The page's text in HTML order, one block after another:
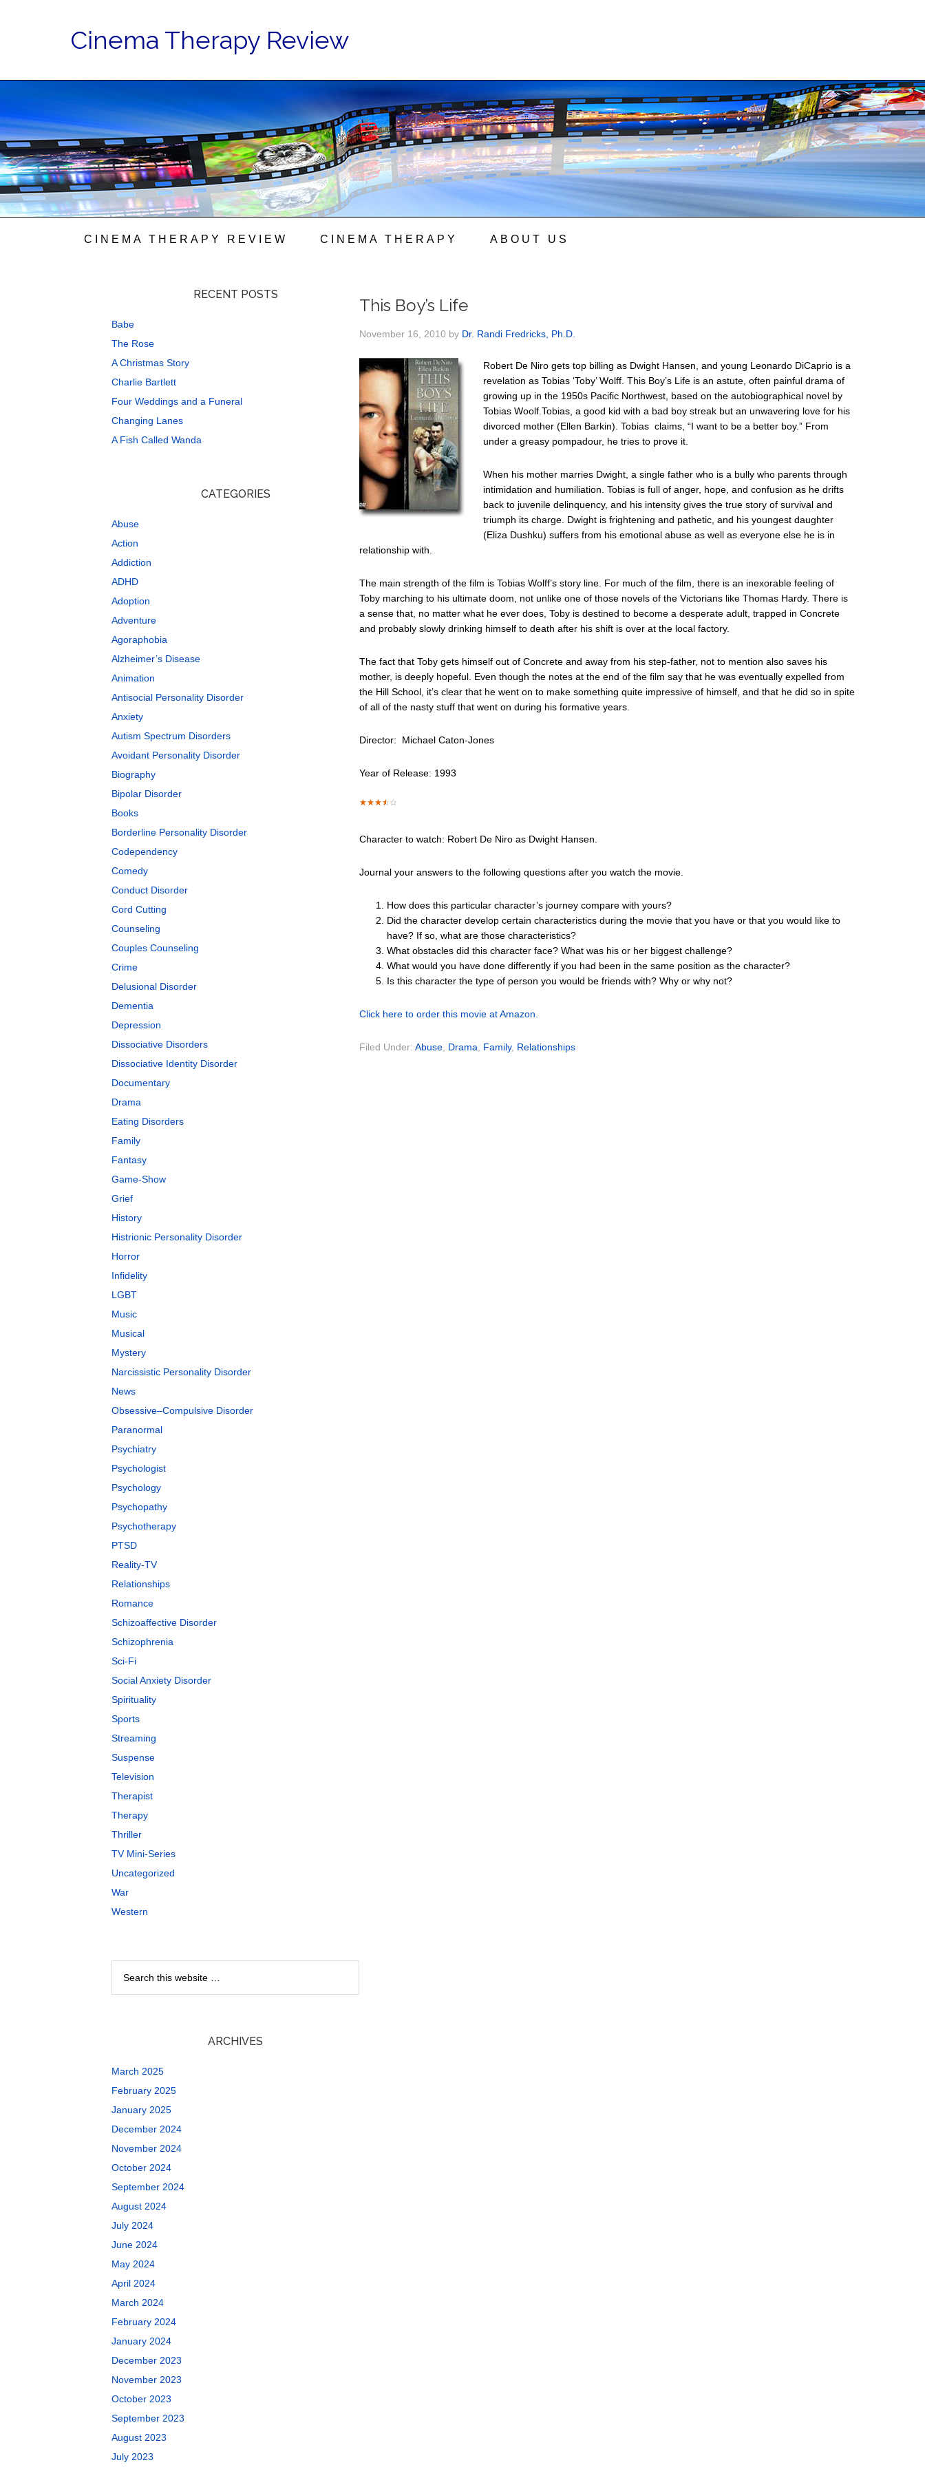
Cinema Therapy Review
CINEMA THERAPY REVIEW CINEMA THERAPY ABOUT US
This Boy’s Life
November 16, 2010 by Dr. Randi Fredricks, Ph.D.
Robert De Niro gets top billing as Dwight Hansen, and young Leonardo DiCaprio is a
revelation as Tobias ‘Toby’ Wolff. This Boy’s Life is an astute, often painful drama of
growing up in the 1950s Pacific Northwest, based on the autobiographical novel by
Tobias Woolf.Tobias, a good kid with a bad boy streak but an unwavering love for his
divorced mother (Ellen Barkin). Tobias claims, “I want to be a better boy.” From
under a greasy pompadour, he tries to prove it.
When his mother marries Dwight, a single father who is a bully who parents through
intimidation and humiliation. Tobias is full of anger, hope, and confusion as he drifts
back to juvenile delinquency, and his intensity gives the true story of survival and
triumph its charge. Dwight is frightening and pathetic, and his youngest daughter
(Eliza Dushku) suffers from his emotional abuse as well as everyone else he is in
relationship with.
The main strength of the film is Tobias Wolff’s story line. For much of the film, there is an inexorable feeling of
Toby marching to his ultimate doom, not unlike one of those novels of the Victorians like Thomas Hardy. There is
a sense that, no matter what he ever does, Toby is destined to become a desperate adult, trapped in Concrete
and probably slowly drinking himself to death after his shift is over at the local factory.
The fact that Toby gets himself out of Concrete and away from his step-father, not to mention also saves his
mother, is deeply hopeful. Even though the notes at the end of the film say that he was eventually expelled from
the Hill School, it’s clear that he went on to make something quite impressive of himself, and that he did so in spite
of all of the nasty stuff that went on during his formative years.
Director: Michael Caton-Jones
Year of Release: 1993
Character to watch: Robert De Niro as Dwight Hansen.
Journal your answers to the following questions after you watch the movie.
How does this particular character’s journey compare with yours?
Did the character develop certain characteristics during the movie that you have or that you would like to
have? If so, what are those characteristics?
What obstacles did this character face? What was his or her biggest challenge?
What would you have done differently if you had been in the same position as the character?
Is this character the type of person you would be friends with? Why or why not?
Click here to order this movie at Amazon.
Filed Under: Abuse Drama Family, Relationships
RECENT POSTS
Babe
The Rose
A Christmas Story
Charlie Bartlett
Four Weddings and a Funeral
Changing Lanes
A Fish Called Wanda
CATEGORIES
Abuse
Action
Addiction
ADHD
Adoption
Adventure
Agoraphobia
Alzheimer’s Disease
Animation
Antisocial Personality Disorder
Anxiety
Autism Spectrum Disorders
Avoidant Personality Disorder
Biography
Bipolar Disorder
Books
Borderline Personality Disorder
Codependency
Comedy
Conduct Disorder
Cord Cutting
Counseling
Couples Counseling
Crime
Delusional Disorder
Dementia
Depression
Dissociative Disorders
Dissociative Identity Disorder
Documentary
Drama
Eating Disorders
Family
Fantasy
Game-Show
Grief
History
Histrionic Personality Disorder
Horror
Infidelity
LGBT
Music
Musical
Mystery
Narcissistic Personality Disorder
News
Obsessive–Compulsive Disorder
Paranormal
Psychiatry
Psychologist
Psychology
Psychopathy
Psychotherapy
PTSD
Reality-TV
Relationships
Romance
Schizoaffective Disorder
Schizophrenia
Sci-Fi
Social Anxiety Disorder
Spirituality
Sports
Streaming
Suspense
Television
Therapist
Therapy
Thriller
TV Mini-Series
Uncategorized
War
Western
ARCHIVES
March 2025
February 2025
January 2025
December 2024
November 2024
October 2024
September 2024
August 2024
July 2024
June 2024
May 2024
April 2024
March 2024
February 2024
January 2024
December 2023
November 2023
October 2023
September 2023
August 2023
July 2023